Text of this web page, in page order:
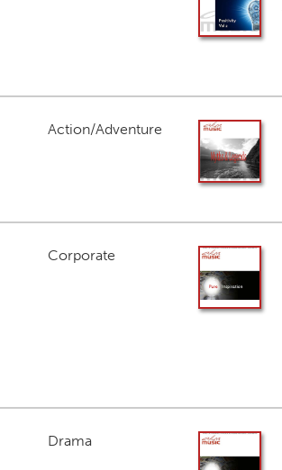
Action/Adventure
Corporate
Drama